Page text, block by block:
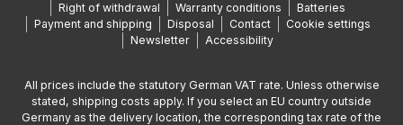
Right of withdrawal
Warranty conditions
Batteries
Payment and shipping
Disposal Contact
Cookie settings
Newsletter
Accessibility
All prices include the statutory German VAT rate. Unless otherwise
stated, shipping costs apply. If you select an EU country outside
Germany as the delivery location, the corresponding tax rate of the